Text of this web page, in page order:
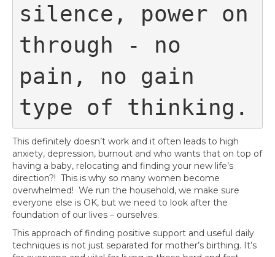
silence, power on
through - no
pain, no gain
type of thinking.
This definitely doesn’t work and it often leads to high
anxiety, depression, burnout and who wants that on top of
having a baby, relocating and finding your new life’s
direction?! This is why so many women become
overwhelmed! We run the household, we make sure
everyone else is OK, but we need to look after the
foundation of our lives – ourselves.
This approach of finding positive support and useful daily
techniques is not just separated for mother’s birthing. It’s